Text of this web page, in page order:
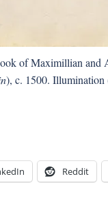
of Maximillian and
), c. 1500. Illumination
Reddit